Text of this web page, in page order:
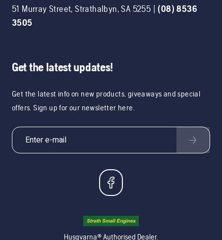
51 Murray Street,Strathalbyn,SA 5255 | (08) 8536
3505
Get the latest updates!
Get the latest info on new products, giveaways and special
offers. Sign up for our newsletter here.
Husqvarna® Authorised Dealer.